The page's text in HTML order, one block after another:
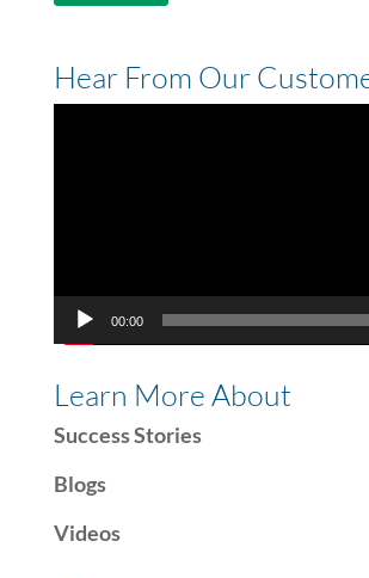
Hear From Our
00:00
Learn More About
Success Stories
Blogs
Videos